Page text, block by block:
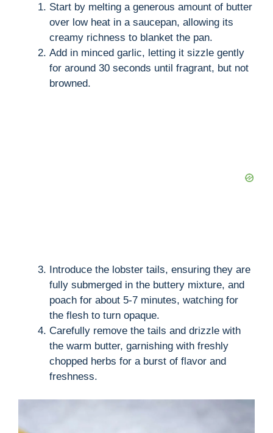
Start by melting a generous amount of butter
over low heat in a saucepan, allowing its
creamy richness to blanket the pan.
Add in minced garlic, letting it sizzle gently
for around 30 seconds until fragrant, but not
browned.
Introduce the lobster tails, ensuring they are
fully submerged in the buttery mixture, and
poach for about 5-7 minutes, watching for
the flesh to turn opaque.
Carefully remove the tails and drizzle with
the warm butter, garnishing with freshly
chopped herbs for a burst of flavor and
freshness.